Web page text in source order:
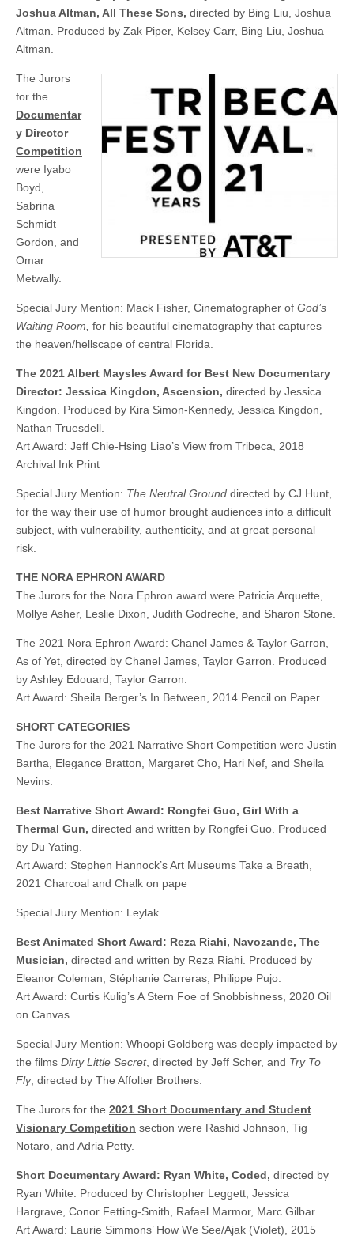
Joshua Altman, All These Sons, directed by Bing Liu, Joshua
Altman. Produced by Zak Piper, Kelsey Carr, Bing Liu, Joshua
Altman.
The Jurors
for the
Documentar
y Director
Competition
were Iyabo
Boyd,
Sabrina
Schmidt
Gordon, and
Omar
Metwally.
Special Jury Mention: Mack Fisher, Cinematographer of God’s
Waiting Room, for his beautiful cinematography that captures
the heaven/hellscape of central Florida.
The 2021 Albert Maysles Award for Best New Documentary
Director: Jessica Kingdon, Ascension, directed by Jessica
Kingdon. Produced by Kira Simon-Kennedy, Jessica Kingdon,
Nathan Truesdell.
Art Award: Jeff Chie-Hsing Liao’s View from Tribeca, 2018
Archival Ink Print
Special Jury Mention: The Neutral Ground directed by CJ Hunt,
for the way their use of humor brought audiences into a difficult
subject, with vulnerability, authenticity, and at great personal
risk.
THE NORA EPHRON AWARD
The Jurors for the Nora Ephron award were Patricia Arquette,
Mollye Asher, Leslie Dixon, Judith Godreche, and Sharon Stone.
The 2021 Nora Ephron Award: Chanel James & Taylor Garron,
As of Yet, directed by Chanel James, Taylor Garron. Produced
by Ashley Edouard, Taylor Garron.
Art Award: Sheila Berger’s In Between, 2014 Pencil on Paper
SHORT CATEGORIES
The Jurors for the 2021 Narrative Short Competition were Justin
Bartha, Elegance Bratton, Margaret Cho, Hari Nef, and Sheila
Nevins.
Best Narrative Short Award: Rongfei Guo, Girl With a
Thermal Gun, directed and written by Rongfei Guo. Produced
by Du Yating.
Art Award: Stephen Hannock’s Art Museums Take a Breath,
2021 Charcoal and Chalk on pape
Special Jury Mention: Leylak
Best Animated Short Award: Reza Riahi, Navozande, The
Musician, directed and written by Reza Riahi. Produced by
Eleanor Coleman, Stéphanie Carreras, Philippe Pujo.
Art Award: Curtis Kulig’s A Stern Foe of Snobbishness, 2020 Oil
on Canvas
Special Jury Mention: Whoopi Goldberg was deeply impacted by
the films Dirty Little Secret, directed by Jeff Scher, and Try To
Fly, directed by The Affolter Brothers.
The Jurors for the 2021 Short Documentary and Student
Visionary Competition section were Rashid Johnson, Tig
Notaro, and Adria Petty.
Short Documentary Award: Ryan White, Coded, directed by
Ryan White. Produced by Christopher Leggett, Jessica
Hargrave, Conor Fetting-Smith, Rafael Marmor, Marc Gilbar.
Art Award: Laurie Simmons’ How We See/Ajak (Violet), 2015